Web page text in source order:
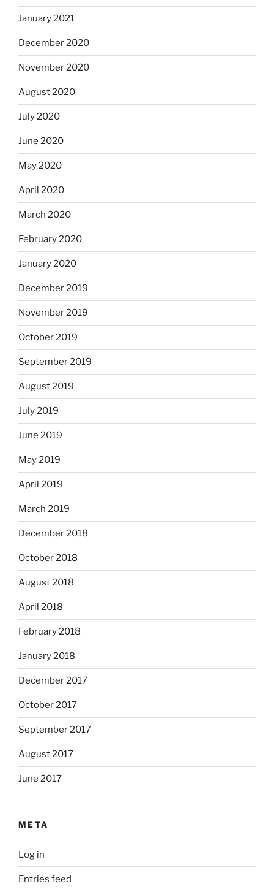
January 2021
December 2020
November 2020
August 2020
July 2020
June 2020
May 2020
April 2020
March 2020
February 2020
January 2020
December 2019
November 2019
October 2019
September 2019
August 2019
July 2019
June 2019
May 2019
April 2019
March 2019
December 2018
October 2018
August 2018
April 2018
February 2018
January 2018
December 2017
October 2017
September 2017
August 2017
June 2017
META
Log in
Entries feed